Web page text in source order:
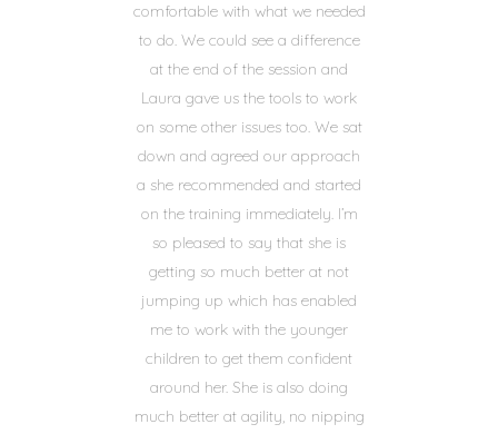
comfortable with what we needed
to do. We could see a difference
at the end of the session and
Laura gave us the tools to work
on some other issues too. We sat
down and agreed our approach
a she recommended and started
on the training immediately. I’m
so pleased to say that she is
getting so much better at not
jumping up which has enabled
me to work with the younger
children to get them confident
around her. She is also doing
much better at agility, no nipping